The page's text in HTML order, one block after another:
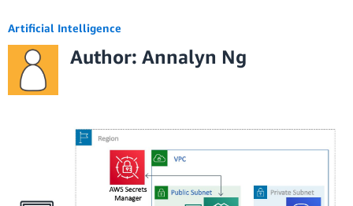
Artificial Intelligence
Author: Annalyn Ng